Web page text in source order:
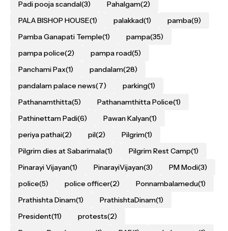
Padi pooja scandal(3) Pahalgam(2)
PALA BISHOP HOUSE(1) palakkad(1) pamba(9)
Pamba Ganapati Temple(1) pampa(35)
pampa police(2) pampa road(5)
Panchami Pax(1) pandalam(28)
pandalam palace news(7) parking(1)
Pathanamthitta(5) Pathanamthitta Police(1)
Pathinettam Padi(6) Pawan Kalyan(1)
periya pathai(2) pil(2) Pilgrim(1)
Pilgrim dies at Sabarimala(1) Pilgrim Rest Camp(1)
Pinarayi Vijayan(1) PinarayiVijayan(3) PM Modi(3)
police(5) police officer(2) Ponnambalamedu(1)
Prathishta Dinam(1) PrathishtaDinam(1)
President(11) protests(2)